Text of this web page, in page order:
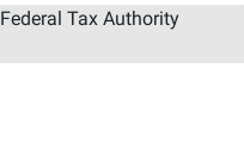
Federal Tax Authority